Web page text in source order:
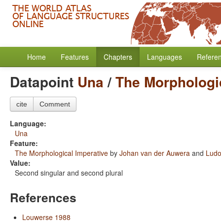
Home Features Chapters Languages
Datapoint Una/The
cite Comment
Language:
Una
Feature:
The Morphological Imperative by Johan van der Auwera and
Value:
Second singular and second plural
References
Louwerse 1988